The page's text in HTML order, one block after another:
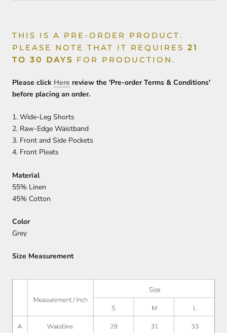
THIS IS A PRE-ORDER PRODUCT.
PLEASE NOTE THAT IT REQUIRES 21
TO 30 DAYS FOR PRODUCTION.
Please click Here review the 'Pre-order Terms & Conditions'
before placing an order.
1. Wide-Leg Shorts
2. Raw-Edge Waistband
3. Front and Side Pockets
4. Front Pleats
Material
55% Linen
45% Cotton
Color
Grey
Size Measurement